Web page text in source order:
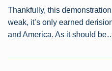
Thankfully, this
weak, it’s only earned
and America. As it should